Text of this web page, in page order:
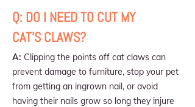
Q: DO I NEED TO CUT MY
CAT'S CLAWS?
A: Clipping the points off cat claws can
prevent damage to furniture, stop your pet
from getting an ingrown nail, or avoid
having their nails grow so long they injure